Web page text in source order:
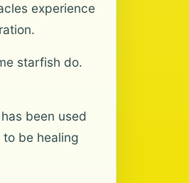
experience
starfish do.
been used
be healing